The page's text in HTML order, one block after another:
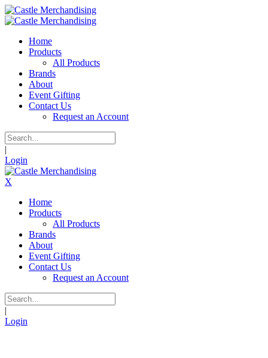
Home
Products
All Products
Brands
About
Event Gifting
Contact Us
Request an Account
|
Login
X
Home
Products
All Products
Brands
About
Event Gifting
Contact Us
Request an Account
|
Login